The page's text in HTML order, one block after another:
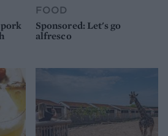
FOOD
Sponsored: Let's go
alfresco